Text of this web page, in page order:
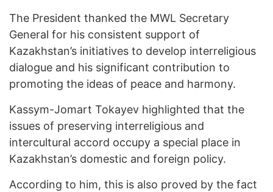
The President thanked the MWL Secretary
General for his consistent support of
Kazakhstan’s initiatives to develop interreligious
dialogue and his significant contribution to
promoting the ideas of peace and harmony.
Kassym-Jomart Tokayev highlighted that the
issues of preserving interreligious and
intercultural accord occupy a special place in
Kazakhstan’s domestic and foreign policy.
According to him, this is also proved by the fact